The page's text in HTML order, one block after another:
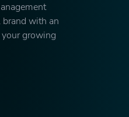
with an
growing